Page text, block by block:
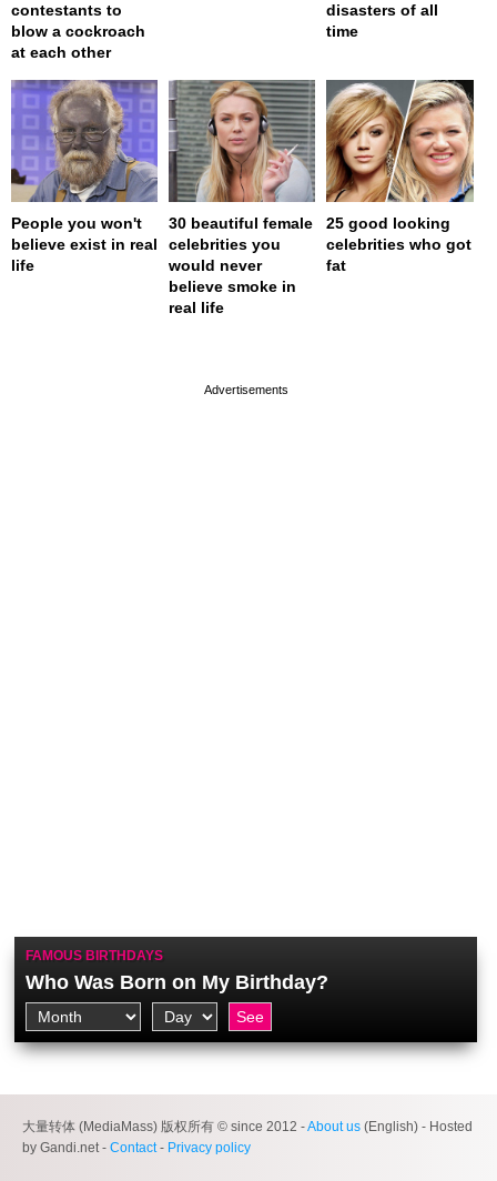
contestants to
blow a cockroach
at each other
disasters of all
time
People you won't
believe exist in real
life
30 beautiful female
celebrities you
would never
believe smoke in
real life
25 good looking
celebrities who got
fat
FAMOUS BIRTHDAYS
Who Was Born on My Birthday?
大量转体 (MediaMass) 版权所有 © since 2012 -About us (English) - Hosted
by Gandi.net - Contact- Privacy policy